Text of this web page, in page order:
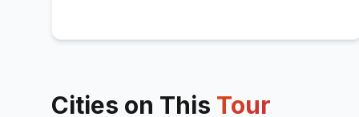
Cities on This Tour